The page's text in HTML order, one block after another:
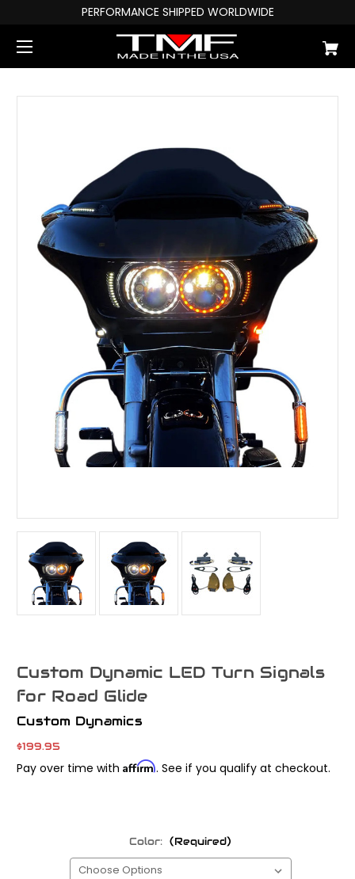
PERFORMANCE SHIPPED WORLDWIDE
Custom Dynamic LED Turn Signals
for Road Glide
Custom Dynamics
$199.95
Pay over time with Affirm. See if you qualify at checkout.
Color: (Required)